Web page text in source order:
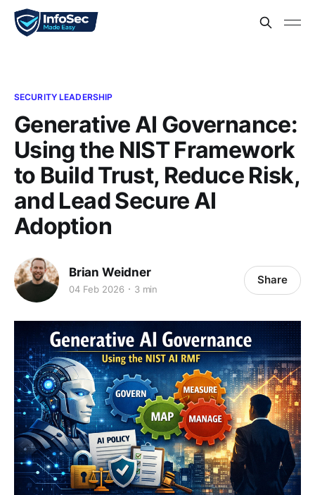
SECURITY LEADERSHIP
Generative AI Governance:
Using the NIST Framework
to Build Trust, Reduce Risk,
and Lead Secure AI
Adoption
Brian Weidner
04 Feb 2026 3 min
Share